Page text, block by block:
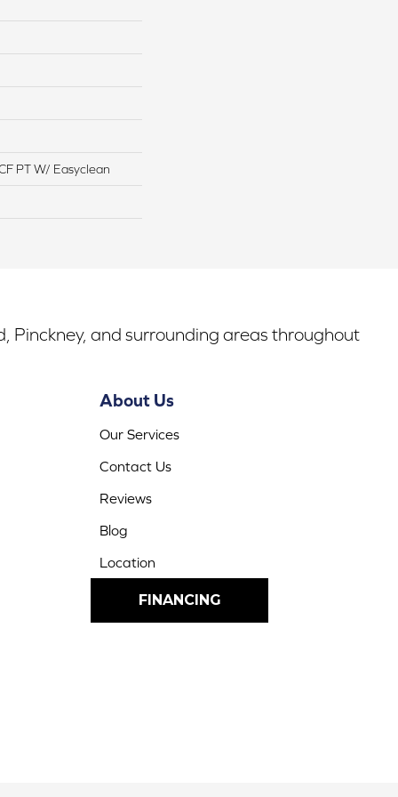
PT W/ Easyclean
Pinckney, and surrounding areas throughout
About Us
Our Services
Contact Us
Reviews
Blog
Location
FINANCING